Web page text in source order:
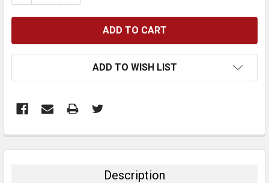
ADD TO WISH LIST
BOUGHT
Description